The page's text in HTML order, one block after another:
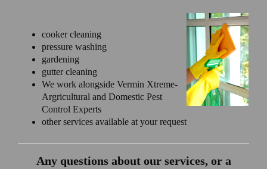
cooker cleaning
pressure washing
gardening
gutter cleaning
We work alongside Vermin Xtreme-
Argricultural and Domestic Pest
Control Experts
other services available at your request
Any questions about our services, or a